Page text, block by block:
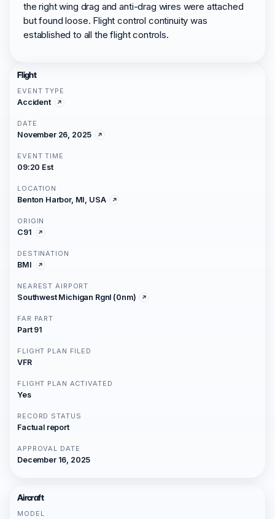
the right wing drag and anti-drag wires were attached
but found loose. Flight control continuity was
established to all the flight controls.
Flight
EVENT TYPE
Accident
DATE
November 26, 2025
EVENT TIME
09:20 Est
LOCATION
Benton Harbor, MI, USA
ORIGIN
C91
DESTINATION
BMI
NEAREST AIRPORT
Southwest Michigan Rgnl (0nm)
FAR PART
Part 91
FLIGHT PLAN FILED
VFR
FLIGHT PLAN ACTIVATED
Yes
RECORD STATUS
Factual report
APPROVAL DATE
December 16, 2025
Aircraft
MODEL